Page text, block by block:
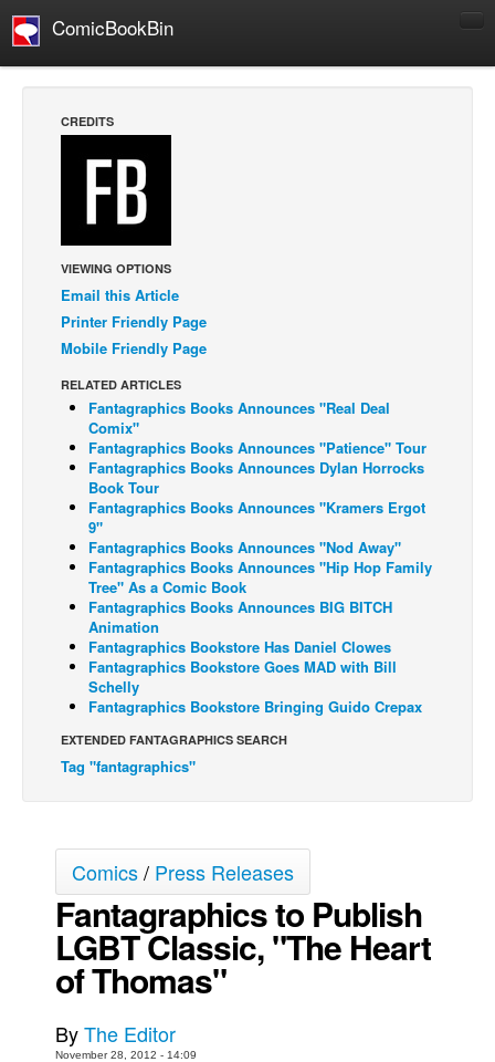
ComicBookBin
Manga
Comics Reviews
European Comics
NEWS
Comics News
Press Releases
COLUMNS
Spotlight
Digital Comics
Webcomics
Cult Favorite
Back Issues
Webcomics
Johnny Bullet - English
Johnny Bullet - Français
Réflexion de rat
Spit - English
Spit - Français
The Specimen
Grumble
The Slip
Johnny Bullet Mobile
The Specimen
Le Spécimen
Movies
CREDITS
VIEWING OPTIONS
Email this Article
Printer Friendly Page
Mobile Friendly Page
RELATED ARTICLES
Fantagraphics Books Announces "Real Deal
Comix"
Fantagraphics Books Announces "Patience" Tour
Fantagraphics Books Announces Dylan Horrocks
Book Tour
Fantagraphics Books Announces "Kramers Ergot
9"
Fantagraphics Books Announces "Nod Away"
Fantagraphics Books Announces "Hip Hop Family
Tree" As a Comic Book
Fantagraphics Books Announces BIG BITCH
Animation
Fantagraphics Bookstore Has Daniel Clowes
Fantagraphics Bookstore Goes MAD with Bill
Schelly
Fantagraphics Bookstore Bringing Guido Crepax
EXTENDED FANTAGRAPHICS SEARCH
Tag "fantagraphics"
Comics/ Press Releases
Fantagraphics to Publish
LGBT Classic, "The Heart
of Thomas"
ByThe Editor
November 28, 2012 - 14:09